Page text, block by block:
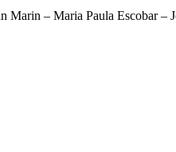
Marin – Maria Paula Escobar –